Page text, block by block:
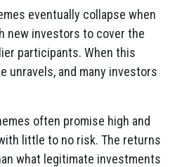
eventually collapse when
new investors to cover the
participants. When this
unravels, and many investors
often promise high and
little to no risk. The returns
what legitimate investments